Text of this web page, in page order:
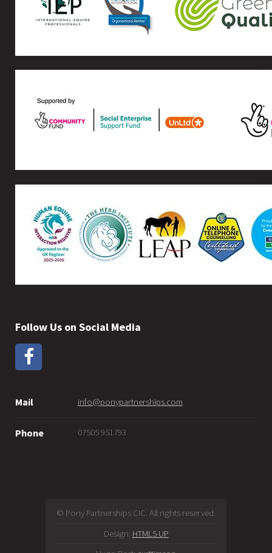
Follow Us on Social Media
Mail info@ponypartnerships.com
Phone 07505 951793
© Pony Partnerships CIC. All rights reserved.
Design: HTML5 UP